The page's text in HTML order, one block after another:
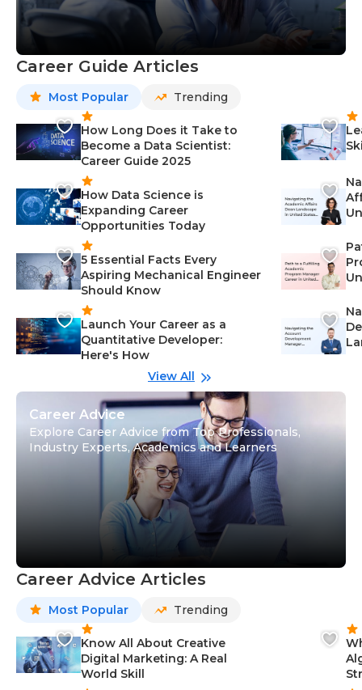
Career Guide Articles
Most Popular Trending
How Long Does it Take to
Become a Data Scientist:
Career Guide 2025
How Data Science is
Expanding Career
Opportunities Today
5 Essential Facts Every
Aspiring Mechanical Engineer
Should Know
Launch Your Career as a
Quantitative Developer:
Here's How
View All
Career Advice
Explore Career Advice from Top Professionals,
Industry Experts, Academics and Learners
Career Advice Articles
Most Popular Trending
Know All About Creative
Digital Marketing: A Real
World Skill